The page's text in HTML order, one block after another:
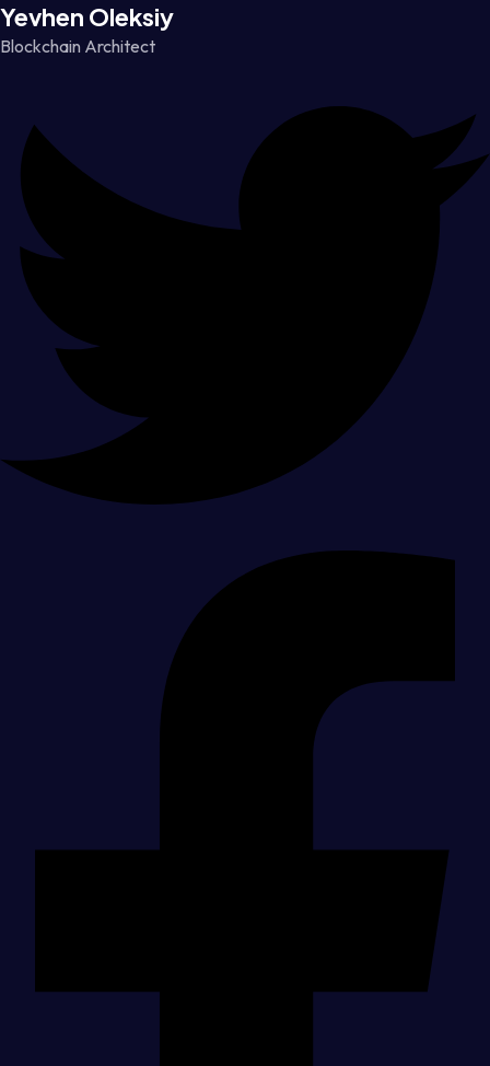
Yevhen Oleksiy
Blockchain Architect